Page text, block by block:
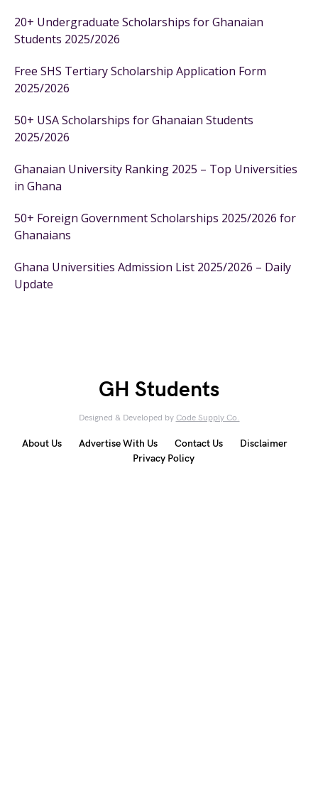
20+ Undergraduate Scholarships for Ghanaian
Students 2025/2026
Free SHS Tertiary Scholarship Application Form
2025/2026
50+ USA Scholarships for Ghanaian Students
2025/2026
Ghanaian University Ranking 2025 – Top Universities
in Ghana
50+ Foreign Government Scholarships 2025/2026 for
Ghanaians
Ghana Universities Admission List 2025/2026 – Daily
Update
GH Students
Designed & Developed by Code Supply Co.
About Us Advertise With Us Contact Us
Disclaimer
Privacy Policy